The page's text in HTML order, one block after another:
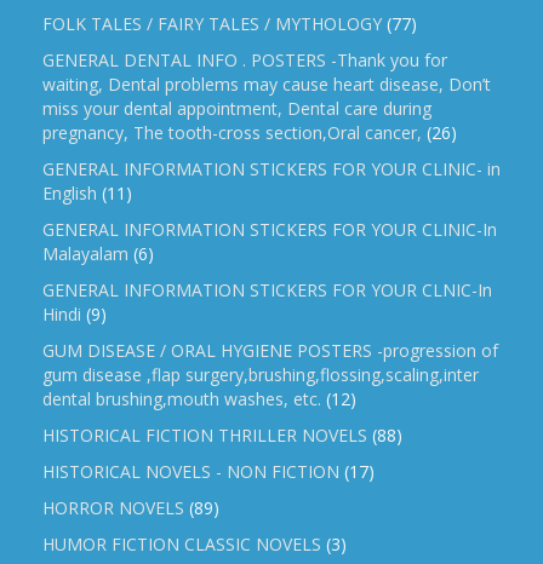
FOLK TALES / FAIRY TALES / MYTHOLOGY (77)
GENERAL DENTAL INFO . POSTERS -Thank you for
waiting, Dental problems may cause heart disease, Don’t
miss your dental appointment, Dental care during
pregnancy, The tooth-cross section,Oral cancer, (26)
GENERAL INFORMATION STICKERS FOR YOUR CLINIC- in
English (11)
GENERAL INFORMATION STICKERS FOR YOUR CLINIC-In
Malayalam (6)
GENERAL INFORMATION STICKERS FOR YOUR CLNIC-In
Hindi (9)
GUM DISEASE / ORAL HYGIENE POSTERS -progression of
gum disease ,flap surgery,brushing,flossing,scaling,inter
dental brushing,mouth washes, etc. (12)
HISTORICAL FICTION THRILLER NOVELS (88)
HISTORICAL NOVELS - NON FICTION (17)
HORROR NOVELS (89)
HUMOR FICTION CLASSIC NOVELS (3)